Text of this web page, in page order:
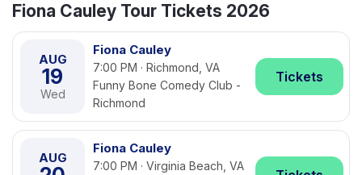
Fiona Cauley Tour Tickets 2026
AUG
19
Wed
Fiona Cauley
7:00 PM · Richmond, VA
Funny Bone Comedy Club -
Richmond
Tickets
AUG
Fiona Cauley
7:00 PM · Virginia Beach, VA